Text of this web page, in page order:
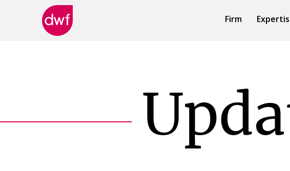
Firm